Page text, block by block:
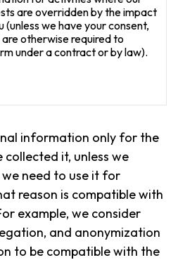
are overridden by the impact
(unless we have your consent,
otherwise required to
under a contract or by law).
information only for the
it, unless we
need to use it for
reason is compatible with
example, we consider
and anonymization
to be compatible with the